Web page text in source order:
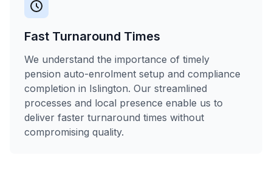
Fast Turnaround Times
We understand the importance of timely
pension auto-enrolment setup and compliance
completion in Islington. Our streamlined
processes and local presence enable us to
deliver faster turnaround times without
compromising quality.